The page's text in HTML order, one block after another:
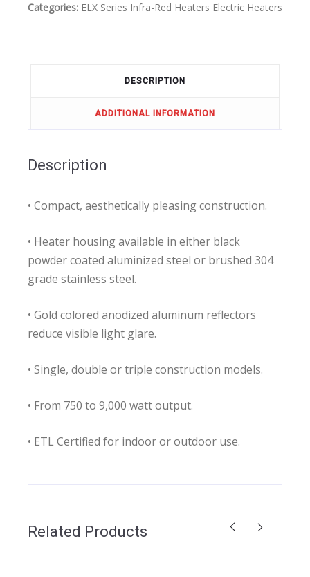
Categories: ELX Series Infra-Red Heaters Electric Heaters
DESCRIPTION
ADDITIONAL INFORMATION
Description
• Compact, aesthetically pleasing construction.
• Heater housing available in either black
powder coated aluminized steel or brushed 304
grade stainless steel.
• Gold colored anodized aluminum reflectors
reduce visible light glare.
• Single, double or triple construction models.
• From 750 to 9,000 watt output.
• ETL Certified for indoor or outdoor use.
Related Products